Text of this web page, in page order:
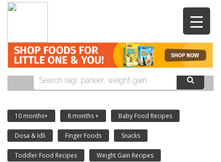
10 months+ 8 months + Baby Food Recipes
Dosa & Idli Finger Foods Snacks
Toddler Food Recipes Weight Gain Recipes